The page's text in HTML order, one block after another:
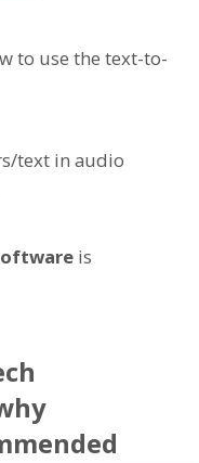
to use the text-to-
text in audio
is